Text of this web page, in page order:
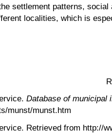
settlement patterns,
localities, which is
Database of municipal
munst/munst.htm
Retrieved from http://